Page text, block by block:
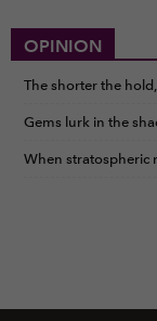
OPINION
The shorter the
Gems lurk in the
When stratospheric